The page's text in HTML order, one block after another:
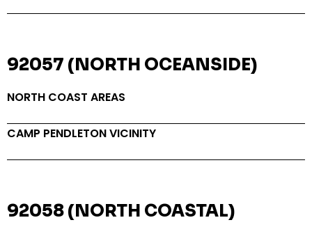
92057 (NORTH OCEANSIDE)
NORTH COAST AREAS
CAMP PENDLETON VICINITY
92058 (NORTH COASTAL)